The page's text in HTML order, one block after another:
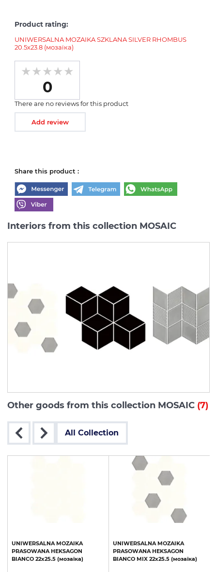
Product rating:
UNIWERSALNA MOZAIKA SZKLANA SILVER RHOMBUS
20.5х23.8 (мозаїка)
0
There are no reviews for this product
Add review
Share this product :
Interiors from this collection MOSAIC
Other goods from this collection MOSAIC (7)
All Collection
UNIWERSALNA MOZAIKA
PRASOWANA HEKSAGON
BIANCO 22х25.5 (мозаїка)
UNIWERSALNA MOZAIKA
PRASOWANA HEKSAGON
BIANCO MIX 22х25.5 (мозаїка)